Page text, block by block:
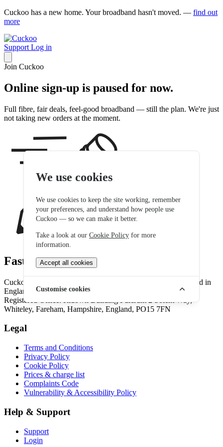
Cuckoo has a new home. Your broadband hasn't moved. — find out
more
Support Log in
Join Cuckoo
Online sign-up is paused for now.
Full fibre, fair deals, feel-good broadband — still the plan. We're just
not taking new orders at the moment.
Fast, fair, feel-good broadband
Cuckoo Broadband is part of the Onestream family.. Registered in
England & Wales No. 10389581. VAT 254116135.
Registered Office: Ridown Building Fulcrum 2 Solent Way,
Whiteley, Fareham, Hampshire, England, PO15 7FN
Legal
Terms and Conditions
Privacy Policy
Cookie Policy
Prices & charge list
Complaints Code
Vulnerability & Accessibility Policy
Help & Support
Support
Login
We use cookies
We use cookies to keep the site working, remember
your preferences, and understand how people use
Cuckoo — so we can make it better.
Take a look at our Cookie Policy for more
information.
Accept all cookies
Customise cookies